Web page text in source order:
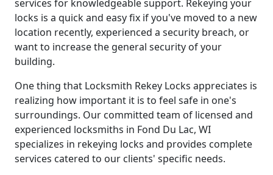
services for knowledgeable support. Rekeying your
locks is a quick and easy fix if you've moved to a new
location recently, experienced a security breach, or
want to increase the general security of your
building.
One thing that Locksmith Rekey Locks appreciates is
realizing how important it is to feel safe in one's
surroundings. Our committed team of licensed and
experienced locksmiths in Fond Du Lac, WI
specializes in rekeying locks and provides complete
services catered to our clients' specific needs.